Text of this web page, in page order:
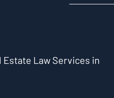
Estate Law Services in